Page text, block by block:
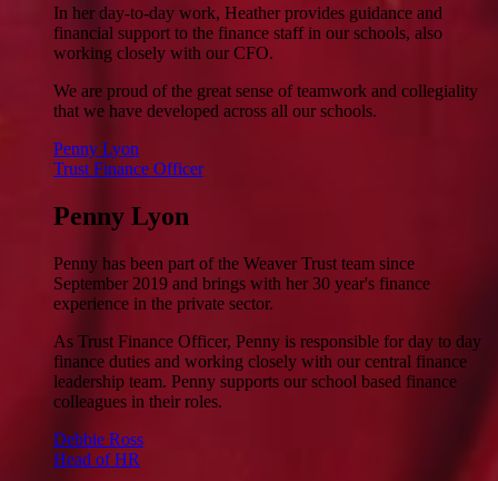
In her day-to-day work, Heather provides guidance and
financial support to the finance staff in our schools, also
working closely with our CFO.
We are proud of the great sense of teamwork and collegiality
that we have developed across all our schools.
Penny Lyon
Trust Finance Officer
Penny Lyon
Penny has been part of the Weaver Trust team since
September 2019 and brings with her 30 year's finance
experience in the private sector.
As Trust Finance Officer, Penny is responsible for day to day
finance duties and working closely with our central finance
leadership team. Penny supports our school based finance
colleagues in their roles.
Debbie Ross
Head of HR